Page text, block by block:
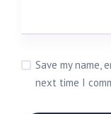
Save my name,
next time I